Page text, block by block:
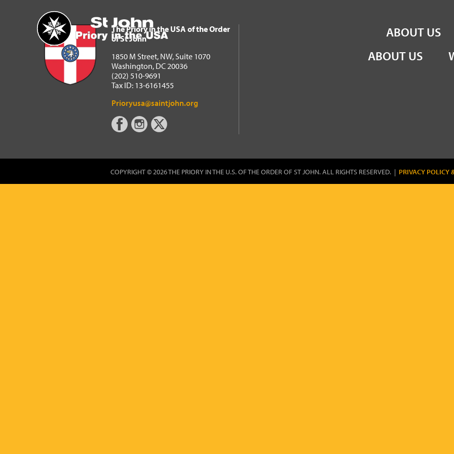
Home
The Priory in the USA of the Order of St John
ABOUT US
The Priory in the USA of the Order
of St John
1850 M Street, NW, Suite 1070
Washington, DC 20036
(202) 510-9691
Tax ID: 13-6161455
Prioryusa@saintjohn.org
ABOUT US
COPYRIGHT © 2026 THE PRIORY IN THE U.S. OF THE ORDER OF ST JOHN. ALL RIGHTS RESERVED. | PRIVACY POLICY